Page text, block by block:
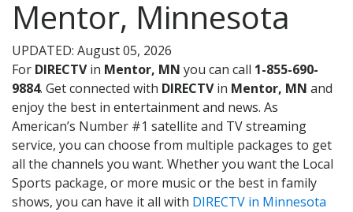
Mentor, Minnesota
UPDATED: August 05, 2026
For DIRECTVin Mentor, MN you can call 1-855-690-
9884. Get connected with DIRECTVin Mentor, MN and
enjoy the best in entertainment and news. As
American’s Number #1 satellite and TV streaming
service, you can choose from multiple packages to get
all the channels you want. Whether you want the Local
Sports package, or more music or the best in family
shows, you can have it all with DIRECTV in Minnesota